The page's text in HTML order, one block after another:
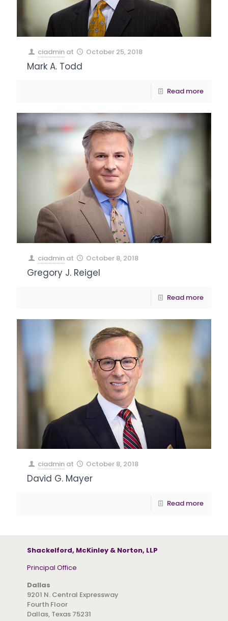
ciadmin at October 25, 2018
Mark A. Todd
Read more
ciadmin at October 8, 2018
Gregory J. Reigel
Read more
ciadmin at October 8, 2018
David G. Mayer
Read more
Shackelford, McKinley & Norton, LLP
Principal Office
Dallas
9201 N. Central Expressway
Fourth Floor
Dallas, Texas 75231